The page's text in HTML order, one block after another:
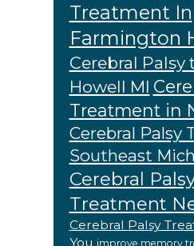
Treatment In
Farmington
Cerebral
Howell MI
Treatment in
Cerebral Palsy
Southeast
Cerebral
Treatment
Cerebral Palsy
You improve memory